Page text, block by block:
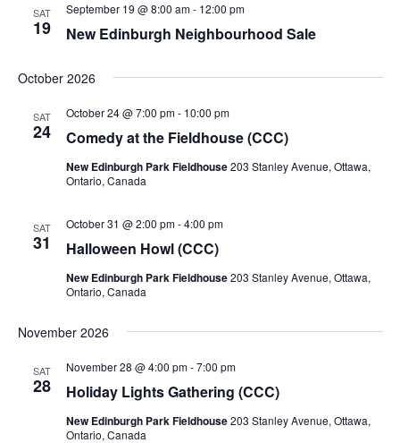
SAT
19 New Edinburgh Neighbourhood Sale
September 19 @ 8:00 am- 12:00 pm
October 2026
SAT
24 Comedy at the Fieldhouse (CCC)
October 24 @ 7:00 pm- 10:00 pm
New Edinburgh Park Fieldhouse203 Stanley Avenue, Ottawa,
Ontario, Canada
SAT
31 Halloween Howl (CCC)
October 31 @ 2:00 pm-4:00 pm
New Edinburgh Park Fieldhouse203 Stanley Avenue, Ottawa,
Ontario, Canada
November 2026
SAT
28 Holiday Lights Gathering (CCC)
November 28 @ 4:00 pm-7:00 pm
New Edinburgh Park Fieldhouse203 Stanley Avenue, Ottawa,
Ontario, Canada